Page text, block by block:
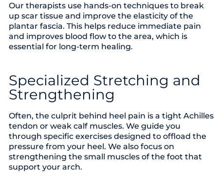
Our therapists use hands-on techniques to break
up scar tissue and improve the elasticity of the
plantar fascia. This helps reduce immediate pain
and improves blood flow to the area, which is
essential for long-term healing.
Specialized Stretching and
Strengthening
Often, the culprit behind heel pain is a tight Achilles
tendon or weak calf muscles. We guide you
through specific exercises designed to offload the
pressure from your heel. We also focus on
strengthening the small muscles of the foot that
support your arch.